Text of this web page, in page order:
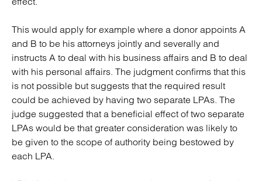
This would apply for example where a donor appoints A
and B to be his attorneys jointly and severally and
instructs A to deal with his business affairs and B to deal
with his personal affairs. The judgment confirms that this
is not possible but suggests that the required result
could be achieved by having two separate LPAs. The
judge suggested that a beneficial effect of two separate
LPAs would be that greater consideration was likely to
be given to the scope of authority being bestowed by
each LPA.